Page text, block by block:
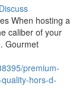
Discuss
When hosting a
caliber of your
Gourmet
premium-
hors-d-